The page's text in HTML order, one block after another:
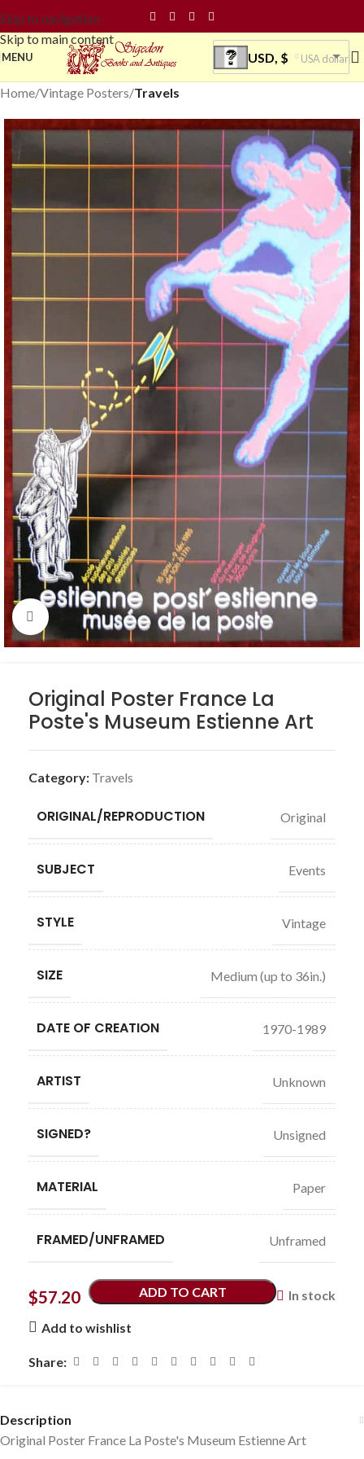
Skip to navigation
Skip to main content
MENU USD, $ USA dollar
Home Vintage Posters Travels
Click to enlarge
Original Poster France La
Poste's Museum Estienne Art
Category: Travels
ORIGINAL/REPRODUCTION Original
SUBJECT Events
STYLE Vintage
SIZE Medium (up to 36in.)
DATE OF CREATION 1970-1989
ARTIST Unknown
SIGNED? Unsigned
MATERIAL Paper
FRAMED/UNFRAMED Unframed
$57.20 In stock
ADD TO CART
Add to wishlist
Share:
Description
Original Poster France La Poste's Museum Estienne Art